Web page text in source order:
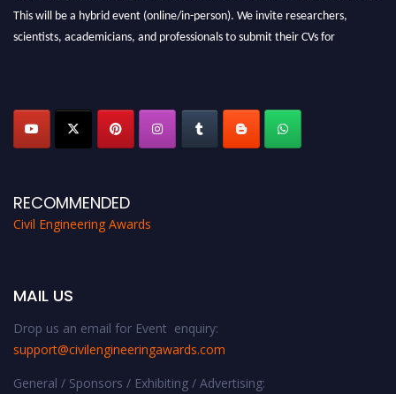
This will be a hybrid event (online/in-person). We invite researchers,
scientists, academicians, and professionals to submit their CVs for
RECOMMENDED
Civil Engineering Awards
MAIL US
Drop us an email for Event enquiry:
support@civilengineeringawards.com
General / Sponsors / Exhibiting / Advertising: